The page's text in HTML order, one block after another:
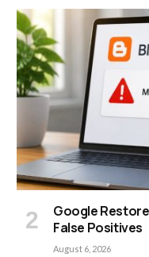
Google
False Positives
August 6, 2026